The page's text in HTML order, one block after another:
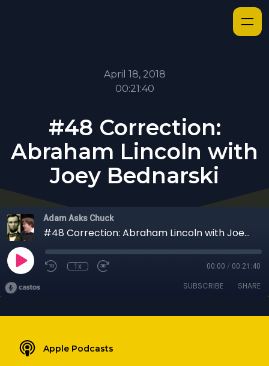
April 18, 2018
00:21:40
#48 Correction:
Abraham Lincoln with
Joey Bednarski
Adam Asks Chuck
#48 Correction: Abraham Lincoln with Joey Bednarski
1x 00:00 / 00:21:40
SUBSCRIBE SHARE
Apple Podcasts